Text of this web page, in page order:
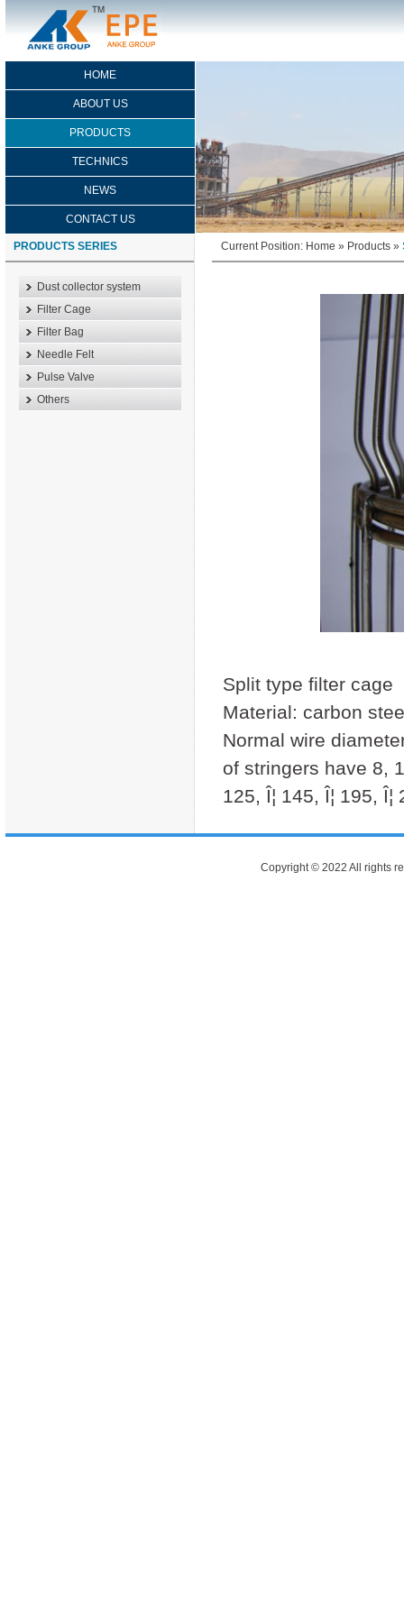
HOME
ABOUT US
PRODUCTS
TECHNICS
NEWS
CONTACT US
PRODUCTS SERIES
Dust collector system
Filter Cage
Filter Bag
Needle Felt
Pulse Valve
Others
Current Position: Home » Products »
Split type filter cage
Material: carbon
Normal wire
of stringers have 8,
125, Î¦ 145, Î¦ 195,
Copyright © 2022 All rights